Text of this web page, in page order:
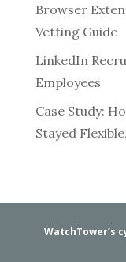
Browser
Vetting Guide
LinkedIn
Employees
Case Study:
Stayed
WatchTower’s